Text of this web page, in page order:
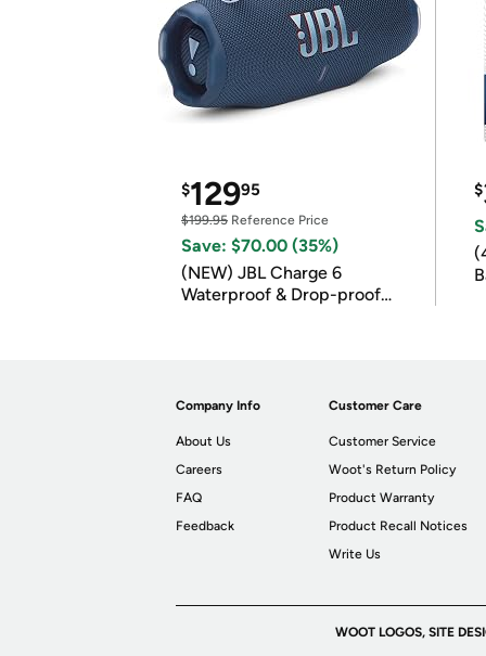
$12995
$199.95 Reference Price
Save: $70.00 (35%)
(NEW) JBL Charge 6
Waterproof & Drop-proof
$
Company Info
About Us
Careers
FAQ
Feedback
Customer Care
Customer Service
Woot's Return Policy
Product Warranty
Product Recall Notices
Write Us
WOOT LOGOS, SITE